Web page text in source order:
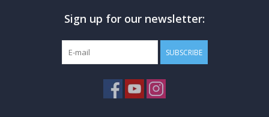
Sign up for our newsletter:
SUBSCRIBE